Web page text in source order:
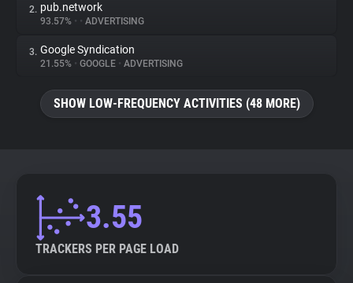
About
Trackers
Explorer
Tracking Reach
2. pub.network
93.57% • • ADVERTISING
3. Google Syndication
21.55% • GOOGLE • ADVERTISING
SHOW LOW-FREQUENCY ACTIVITIES (48 MORE)
3.55
TRACKERS PER PAGE LOAD